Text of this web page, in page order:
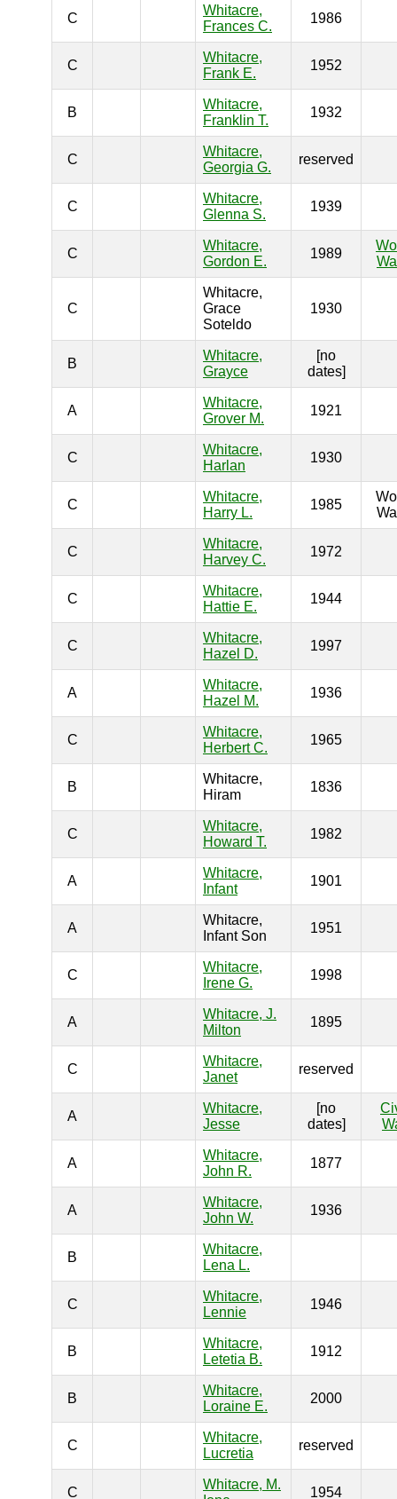
C
Whitacre,
Frances C.
1986
C
Whitacre,
Frank E.
1952
B
Whitacre,
Franklin T.
1932
C
Whitacre,
Georgia G.
reserved
C
Whitacre,
Glenna S.
1939
C
Whitacre,
Gordon E.
1989
C
Whitacre,
Grace
Soteldo
1930
B
Whitacre,
Grayce
[no
dates]
A
Whitacre,
Grover M.
1921
C
Whitacre,
Harlan
1930
C
Whitacre,
Harry L.
1985
C
Whitacre,
Harvey C.
1972
C
Whitacre,
Hattie E.
1944
C
Whitacre,
Hazel D.
1997
A
Whitacre,
Hazel M.
1936
C
Whitacre,
Herbert C.
1965
B
Whitacre,
Hiram
1836
C
Whitacre,
Howard T.
1982
A
Whitacre,
Infant
1901
A
Whitacre,
Infant Son
1951
C
Whitacre,
Irene G.
1998
A
Whitacre, J.
Milton
1895
C
Whitacre,
Janet
reserved
A
Whitacre,
Jesse
[no
dates]
A
Whitacre,
John R.
1877
A
Whitacre,
John W.
1936
B
Whitacre,
Lena L.
C
Whitacre,
Lennie
1946
B
Whitacre,
Letetia B.
1912
B
Whitacre,
Loraine E.
2000
C
Whitacre,
Lucretia
reserved
C
Whitacre, M.
1954